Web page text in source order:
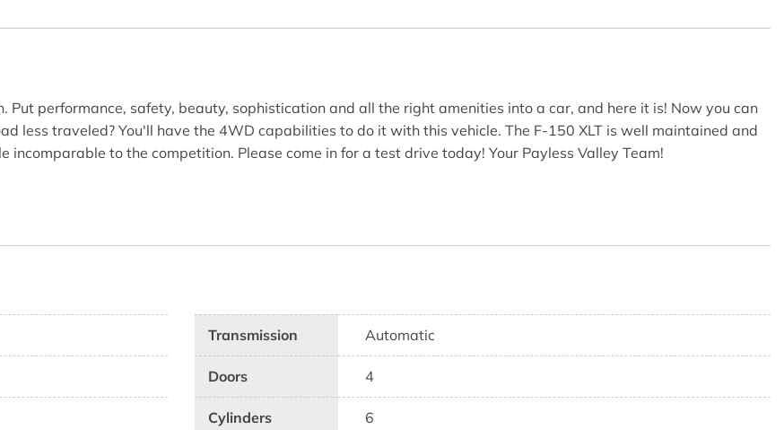
performance, safety, beauty, sophistication and all the right amenities into a car, and here it is! Now you can
less traveled? You'll have the 4WD capabilities to do it with this vehicle. The F-150 XLT is well maintained and
to the competition. Please come in for a test drive today! Your Payless Valley Team!
Transmission Automatic
Doors 4
Cylinders 6